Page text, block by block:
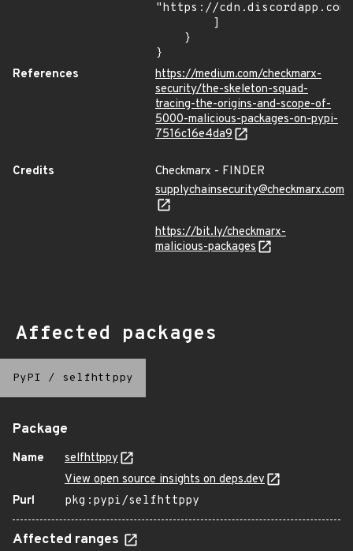
"https://cdn.discordapp.com/
}
References
https://medium.com/checkmarx-
security/the-skeleton-squad-
tracing-the-origins-and-scope-of-
5000-malicious-packages-on-pypi-
7516c16e4da9
Credits
Checkmarx - FINDER
supplychainsecurity@checkmarx.com
https://bit.ly/checkmarx-
malicious-packages
Affected packages
PyPI / selfhttppy
Package
Name
selfhttppy
View open source insights on deps.dev
Purl
pkg:pypi/selfhttppy
Affected ranges